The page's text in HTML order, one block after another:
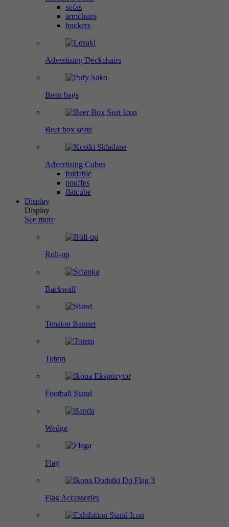
sofas
armchairs
hockers
Advertising Deckchairs
Bean bags
Beer box seats
Advertising Cubes
foldable
pouffes
flatcube
Display
Display
See more
Roll-up
Backwall
Tension Banner
Totem
Football Stand
Wedge
Flag
Flag Accessories